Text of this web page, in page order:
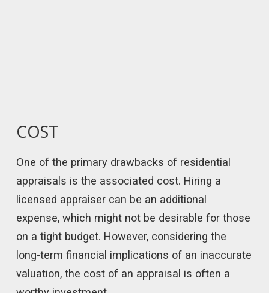
COST
One of the primary drawbacks of residential
appraisals is the associated cost. Hiring a
licensed appraiser can be an additional
expense, which might not be desirable for those
on a tight budget. However, considering the
long-term financial implications of an inaccurate
valuation, the cost of an appraisal is often a